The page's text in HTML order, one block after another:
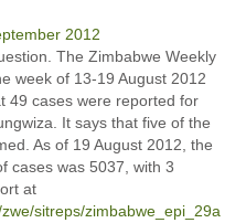
2012
The Zimbabwe Weekly
week of 13-19 August 2012
49 cases were reported for
It says that five of the
As of 19 August 2012, the
cases was 5037, with 3
at
sitreps/zimbabwe_epi_29a